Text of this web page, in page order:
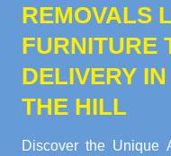
REMOVALS
FURNITURE
DELIVERY
THE HILL
Discover the Unique